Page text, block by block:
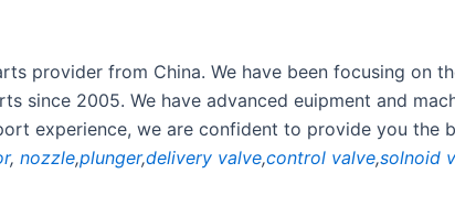
provider from China. We have been focusing on
since 2005. We have advanced euipment and
experience, we are confident to provide you the
, nozzle,plunger,delivery valve,control valve,solnoid